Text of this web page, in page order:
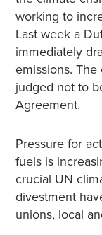
working to
Last week a
immediately
emissions. The
judged not to
Agreement.
Pressure for
fuels is
crucial UN
divestment
unions, local